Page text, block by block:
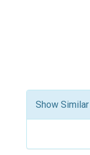
Show